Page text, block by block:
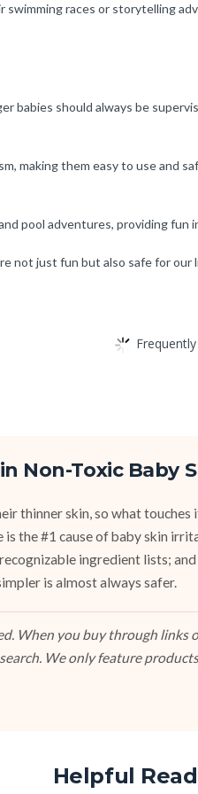
races or storytelling
babies should always be
making them easy to use and
pool adventures, providing fun
not just fun but also safe for
Non-Toxic Baby
thinner skin, so what
the #1 cause of baby skin
ingredient lists;
is almost always safer.
When you buy through
We only feature
Helpful